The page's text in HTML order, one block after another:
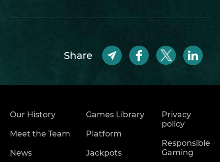
Share
Our History
Meet the Team
News
Games Library
Platform
Jackpots
Privacy
policy
Responsible
Gaming